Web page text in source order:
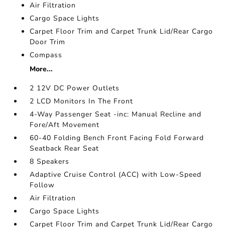
Air Filtration
Cargo Space Lights
Carpet Floor Trim and Carpet Trunk Lid/Rear Cargo
Door Trim
Compass
More...
2 12V DC Power Outlets
2 LCD Monitors In The Front
4-Way Passenger Seat -inc: Manual Recline and
Fore/Aft Movement
60-40 Folding Bench Front Facing Fold Forward
Seatback Rear Seat
8 Speakers
Adaptive Cruise Control (ACC) with Low-Speed
Follow
Air Filtration
Cargo Space Lights
Carpet Floor Trim and Carpet Trunk Lid/Rear Cargo